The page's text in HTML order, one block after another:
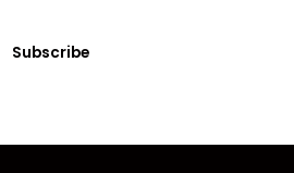
Subscribe